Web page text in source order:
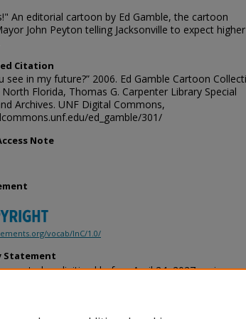
An editorial cartoon by Ed Gamble, the cartoon
John Peyton telling Jacksonville to expect
Citation
see in my future?” 2006. Ed Gamble Cartoon
Florida, Thomas G. Carpenter Library Special
Archives. UNF Digital Commons,
ed_gamble/301/
Note
vocab/InC/1.0/
Statement
created or digitized before April 24, 2027, or is a
versions of archival materials by request. If